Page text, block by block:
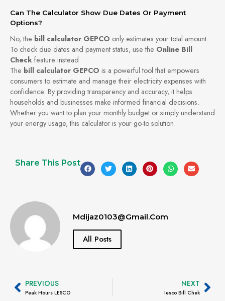
Can The Calculator Show Due Dates Or Payment
Options?
No, the bill calculator GEPCO only estimates your total amount.
To check due dates and payment status, use the Online Bill
Check feature instead.
The bill calculator GEPCO is a powerful tool that empowers
consumers to estimate and manage their electricity expenses with
confidence. By providing transparency and accuracy, it helps
households and businesses make informed financial decisions.
Whether you want to plan your monthly budget or simply understand
your energy usage, this calculator is your go-to solution.
Share This Post
Mdijaz0103@gmail.com
All Posts
PREVIOUS
Peak Hours LESCO
NEXT
Iesco Bill Chek